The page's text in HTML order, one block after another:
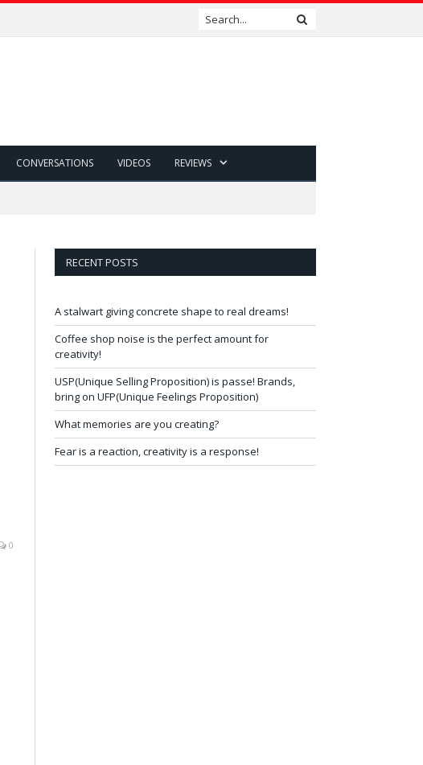
CONVERSATIONS VIDEOS REVIEWS
0
RECENT POSTS
A stalwart giving concrete shape to real dreams!
Coffee shop noise is the perfect amount for
creativity!
USP(Unique Selling Proposition) is passe! Brands,
bring on UFP(Unique Feelings Proposition)
What memories are you creating?
Fear is a reaction, creativity is a response!